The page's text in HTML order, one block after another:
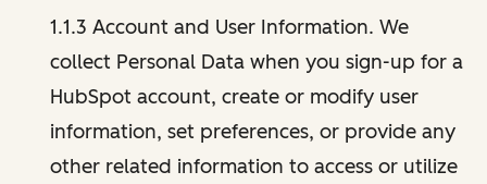
1.1.3 Account and User Information. We
collect Personal Data when you sign-up for a
HubSpot account, create or modify user
information, set preferences, or provide any
other related information to access or utilize